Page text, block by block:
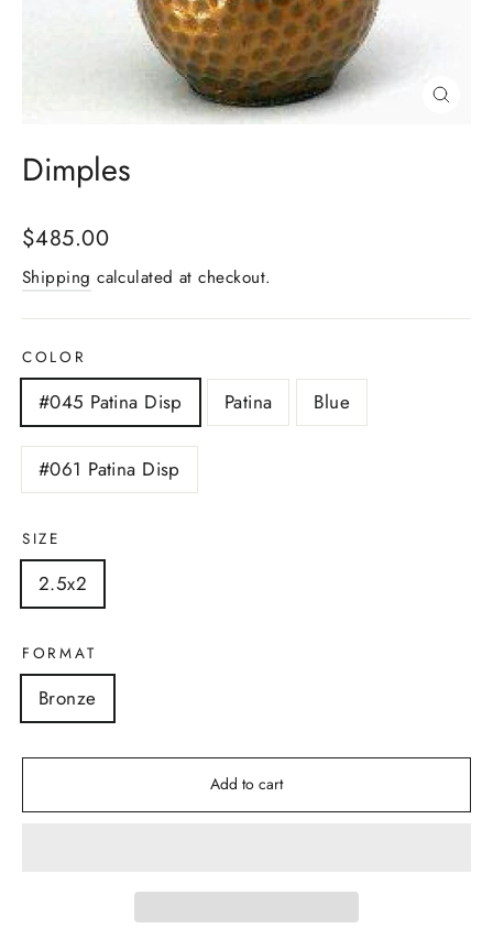
Dimples
Regular
price
$485.00
Shipping calculated at checkout.
COLOR
#045 Patina Disp Patina Blue
#061 Patina Disp
SIZE
2.5x2
FORMAT
Bronze
Add to cart